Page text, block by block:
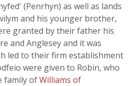
(Penrhyn) as well as lands
and his younger brother,
granted by their father his
and Anglesey and it was
led to their firm establishment
were given to Robin, who
family ofWilliams of